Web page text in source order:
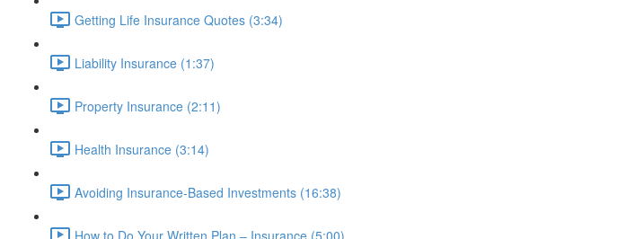
Getting Life Insurance Quotes (3:34)
Liability Insurance (1:37)
Property Insurance (2:11)
Health Insurance (3:14)
Avoiding Insurance-Based Investments (16:38)
How to Do Your Written Plan – Insurance (5:00)